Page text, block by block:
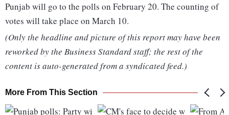
Punjab will go to the polls on February 20. The counting of
votes will take place on March 10.
(Only the headline and picture of this report may have been
reworked by the Business Standard staff; the rest of the
content is auto-generated from a syndicated feed.)
More From This Section